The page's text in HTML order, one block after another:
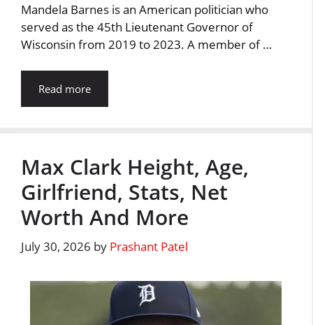
Mandela Barnes is an American politician who
served as the 45th Lieutenant Governor of
Wisconsin from 2019 to 2023. A member of …
Read more
Max Clark Height, Age,
Girlfriend, Stats, Net
Worth And More
July 30, 2026 by Prashant Patel